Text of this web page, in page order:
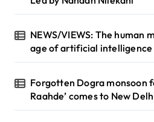
NEWS/VIEWS: The human
age of artificial intelligence
Forgotten Dogra monsoon
Raahde’ comes to New